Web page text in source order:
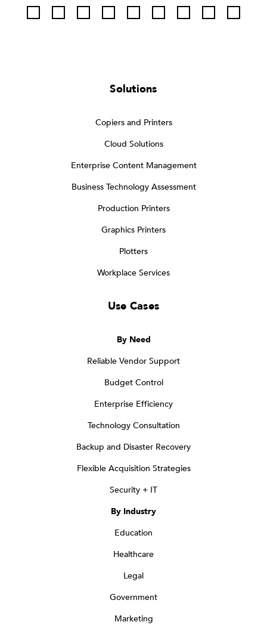
Solutions
Copiers and Printers
Cloud Solutions
Enterprise Content Management
Business Technology Assessment
Production Printers
Graphics Printers
Plotters
Workplace Services
Use Cases
By Need
Reliable Vendor Support
Budget Control
Enterprise Efficiency
Technology Consultation
Backup and Disaster Recovery
Flexible Acquisition Strategies
Security + IT
By Industry
Education
Healthcare
Legal
Government
Marketing